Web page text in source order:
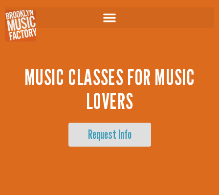
to
content
MUSIC CLASSES FOR MUSIC
LOVERS
Request Info